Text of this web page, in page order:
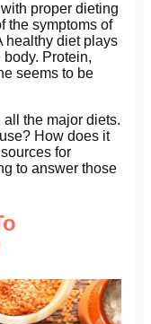
proper dieting
the symptoms of
healthy diet plays
Protein,
seems to be
all the major diets.
How does it
for
to answer those